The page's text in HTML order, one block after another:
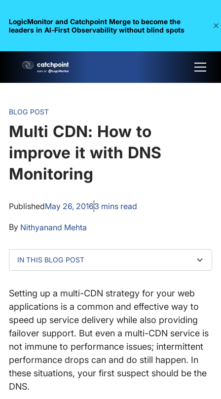
LogicMonitor and Catchpoint Merge to become the
leaders in Al-First Observability without blind spots
BLOG POST
Multi CDN: How to
improve it with DNS
Monitoring
PublishedMay 26, 20163 mins read
By Nithyanand Mehta
IN THIS BLOG POST
Setting up a multi-CDN strategy for your web
applications is a common and effective way to
speed up service delivery while also providing
failover support. But even a multi-CDN service is
not immune to performance issues; intermittent
performance drops can and do still happen. In
these situations, your first suspect should be the
DNS.